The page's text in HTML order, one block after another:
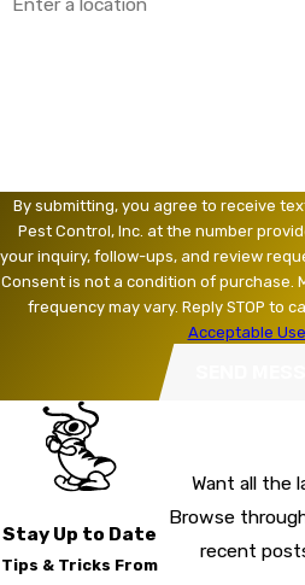
By submitting, you agree to receive
Pest Control, Inc. at the number
your inquiry, follow-ups, and review
Consent is not a condition of purchase.
frequency may vary. Reply STOP to
Acceptable
Stay Up to Date
Tips & Tricks From
Want all the
Browse
recent